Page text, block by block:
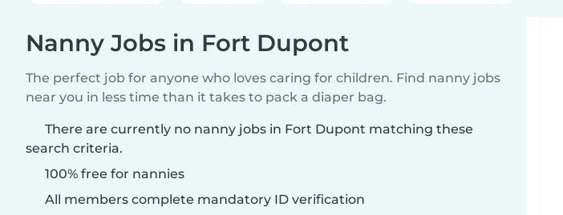
Nanny Jobs in Fort Dupont
The perfect job for anyone who loves caring for children. Find nanny jobs
near you in less time than it takes to pack a diaper bag.
There are currently no nanny jobs in Fort Dupont matching these
search criteria.
100% free for nannies
All members complete mandatory ID verification